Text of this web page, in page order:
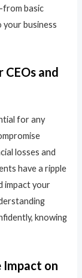
basic
business
and
for any
losses and
have a ripple
impact your
knowing
Impact on